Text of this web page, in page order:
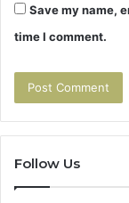
Save my name,
time I comment.
Follow Us